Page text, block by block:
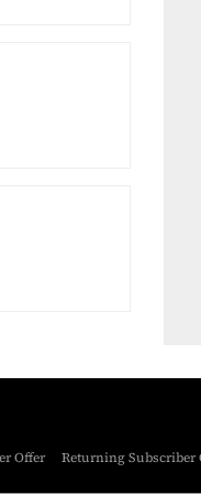
Offer Returning Subscriber